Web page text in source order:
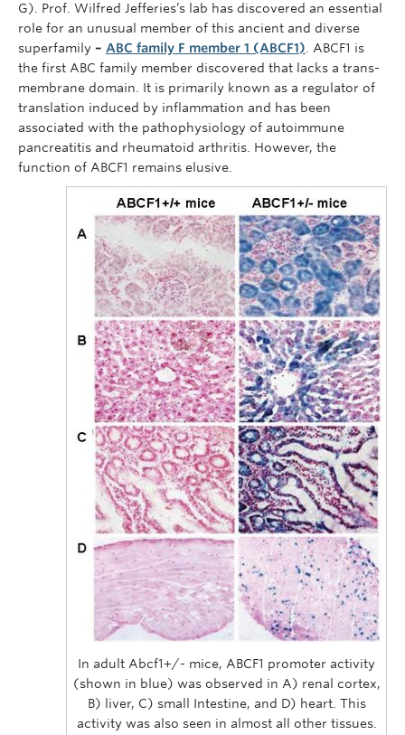
G). Prof. Wilfred Jefferies’s lab has discovered an essential
role for an unusual member of this ancient and diverse
superfamily – ABC family F member 1 (ABCF1) . ABCF1 is
the first ABC family member discovered that lacks a trans-
membrane domain. It is primarily known as a regulator of
translation induced by inflammation and has been
associated with the pathophysiology of autoimmune
pancreatitis and rheumatoid arthritis. However, the
function of ABCF1 remains elusive.
In adult Abcf1+/- mice, ABCF1 promoter activity
(shown in blue) was observed in A) renal cortex,
B) liver, C) small Intestine, and D) heart. This
activity was also seen in almost all other tissues.